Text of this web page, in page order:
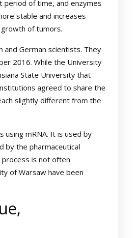
period of time, and enzymes
stable and increases
of tumors.
and German scientists. They
2016. While the University
State University that
agreed to share the
slightly different from the
using mRNA. It is used by
by the pharmaceutical
is not often
of Warsaw have been